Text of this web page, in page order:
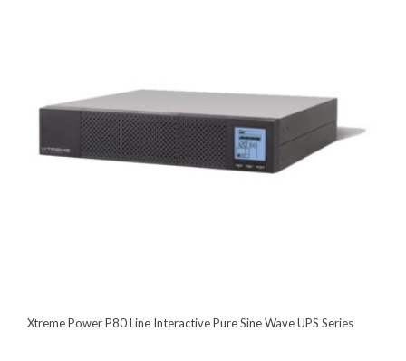
Xtreme Power P80 Line Interactive Pure Sine Wave UPS Series